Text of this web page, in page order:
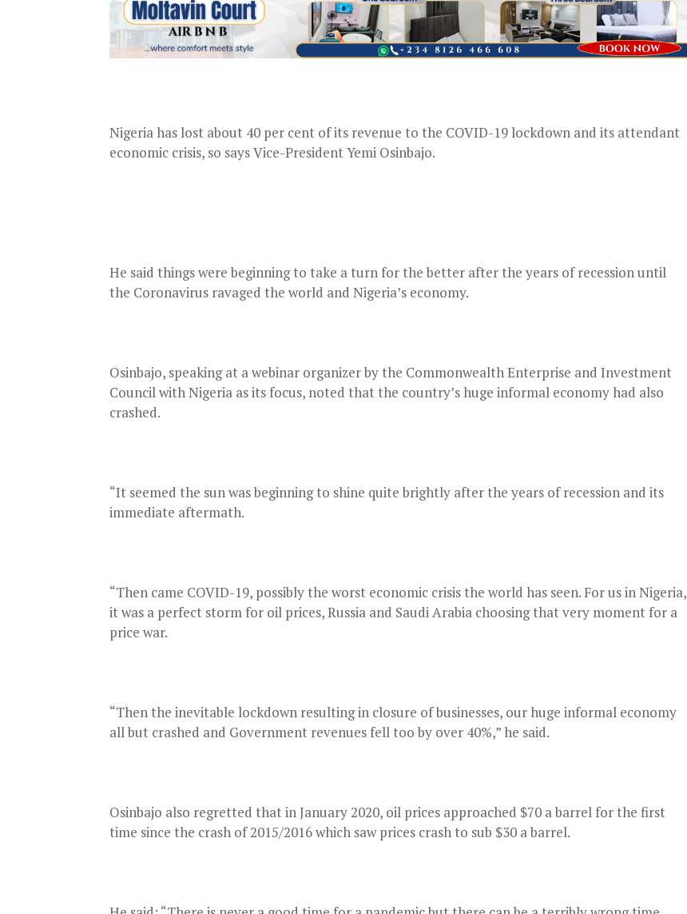
Nigeria has lost about 40 per cent of its revenue to the COVID-19 lockdown and its attendant
economic crisis, so says Vice-President Yemi Osinbajo.
He said things were beginning to take a turn for the better after the years of recession until
the Coronavirus ravaged the world and Nigeria’s economy.
Osinbajo, speaking at a webinar organizer by the Commonwealth Enterprise and Investment
Council with Nigeria as its focus, noted that the country’s huge informal economy had also
crashed.
“It seemed the sun was beginning to shine quite brightly after the years of recession and its
immediate aftermath.
“Then came COVID-19, possibly the worst economic crisis the world has seen. For us in Nigeria,
it was a perfect storm for oil prices, Russia and Saudi Arabia choosing that very moment for a
price war.
“Then the inevitable lockdown resulting in closure of businesses, our huge informal economy
all but crashed and Government revenues fell too by over 40%,” he said.
Osinbajo also regretted that in January 2020, oil prices approached $70 a barrel for the first
time since the crash of 2015/2016 which saw prices crash to sub $30 a barrel.